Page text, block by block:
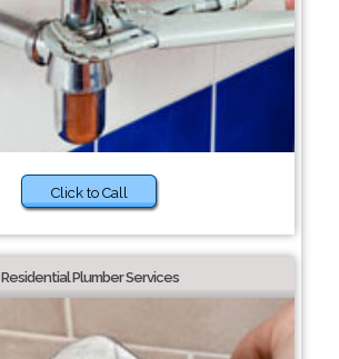
Click to Call
Residential Plumber Services